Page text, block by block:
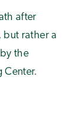
after
but rather a
the
Center.